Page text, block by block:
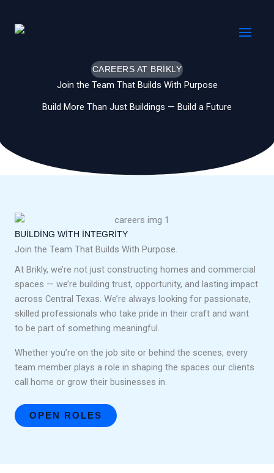
CAREERS AT BRIKLY
Join the Team That Builds With Purpose
Build More Than Just Buildings — Build a Future
BUILDING WITH INTEGRITY
Join the Team That Builds With Purpose.
At Brikly, we’re not just constructing homes and commercial
spaces — we’re building trust, opportunity, and lasting impact
across Central Texas. We’re always looking for passionate,
skilled professionals who take pride in their craft and want
to be part of something meaningful.
Whether you’re on the job site or behind the scenes, every
team member plays a role in shaping the spaces our clients
call home or grow their businesses in.
OPEN ROLES